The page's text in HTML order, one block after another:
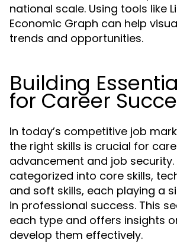
national scale. Using tools like
Economic Graph can help
trends and opportunities.
Building
for Career
In today’s competitive job
the right skills is crucial for
advancement and job security.
categorized into core skills,
and soft skills, each playing a
in professional success. This
each type and offers insights
develop them effectively.